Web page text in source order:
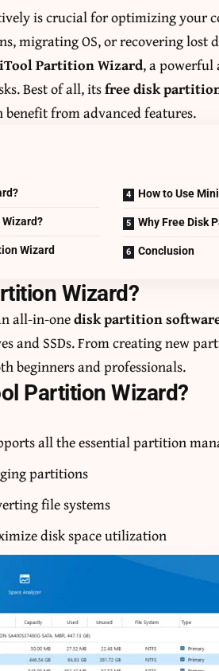
is crucial for optimizing your
migrating OS, or recovering lost
Partition Wizard, a powerful
Best of all, itsfree disk
benefit from advanced features.
Wizard
How to Use
Why Free Disk
Conclusion
Wizard?
all-in-onedisk partition
and SSDs. From creating new
beginners and professionals.
Partition Wizard?
all the essential partition
partitions
file systems
disk space utilization